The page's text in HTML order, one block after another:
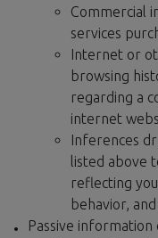
Commercial
services
Internet or
browsing
regarding a
internet
Inferences
listed above
reflecting
behavior,
Passive information